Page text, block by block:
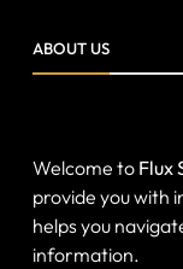
ABOUT US
Welcome to Flux
provide you with
helps you
information.